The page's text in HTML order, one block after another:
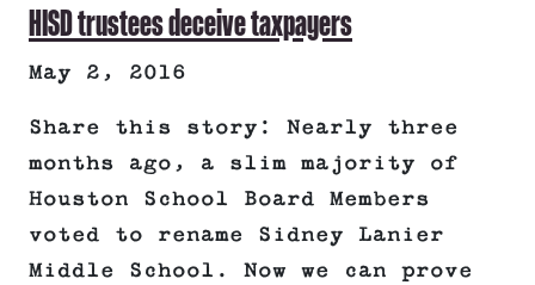
HISD trustees deceive taxpayers
May 2, 2016
Share this story: Nearly three
months ago, a slim majority of
Houston School Board Members
voted to rename Sidney Lanier
Middle School. Now we can prove